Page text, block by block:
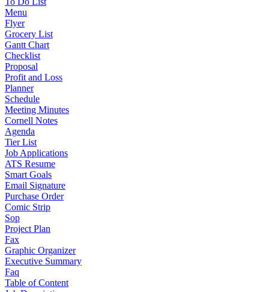
Menu
Flyer
Grocery List
Gantt Chart
Checklist
Proposal
Profit and Loss
Planner
Schedule
Meeting Minutes
Cornell Notes
Agenda
Tier List
Job Applications
ATS Resume
Smart Goals
Email Signature
Purchase Order
Comic Strip
Sop
Project Plan
Fax
Graphic Organizer
Executive Summary
Faq
Table of Content